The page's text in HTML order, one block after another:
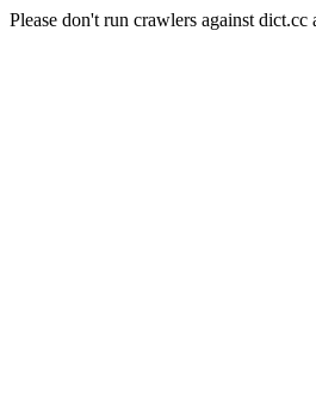
Please don't run crawlers against